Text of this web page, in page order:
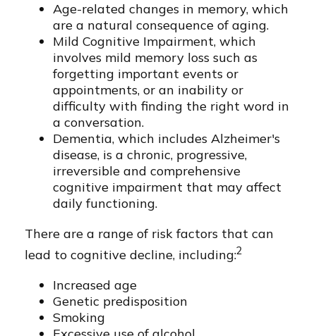
Age-related changes in memory, which
are a natural consequence of aging.
Mild Cognitive Impairment, which
involves mild memory loss such as
forgetting important events or
appointments, or an inability or
difficulty with finding the right word in
a conversation.
Dementia, which includes Alzheimer's
disease, is a chronic, progressive,
irreversible and comprehensive
cognitive impairment that may affect
daily functioning.
There are a range of risk factors that can
lead to cognitive decline, including:2
Increased age
Genetic predisposition
Smoking